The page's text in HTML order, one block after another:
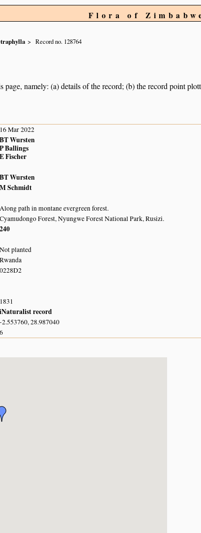
Flora of
Record no. 128764
namely: (a) details of the record; (b) the record point
16 Mar 2022
BT Wursten
P Ballings
E Fischer
BT Wursten
M Schmidt
Along path in montane evergreen forest.
Cyamudongo Forest, Nyungwe Forest National Park, Rusizi.
240
Not planted
Rwanda
0228D2
1831
iNaturalist record
-2.553760, 28.987040
6